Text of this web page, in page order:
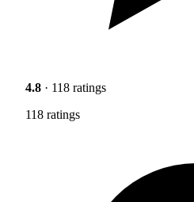
4.8 · 118 ratings
118 ratings